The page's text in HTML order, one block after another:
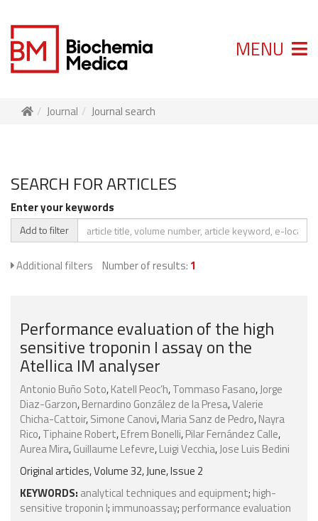
MENU
Journal Journal search
SEARCH FOR ARTICLES
Enter your keywords
Add to filter
Additional filters Number of results: 1
Performance evaluation of the high
sensitive troponin I assay on the
Atellica IM analyser
Antonio Buño Soto,Katell Peoc’h,Tommaso Fasano,Jorge
Diaz-Garzon,Bernardino González de la Presa,Valerie
Chicha-Cattoir,Simone Canovi,Maria Sanz de Pedro,Nayra
Rico,Tiphaine Robert,Efrem Bonelli,Pilar Fernández Calle,
Aurea Mira,Guillaume Lefevre,Luigi Vecchia,Jose Luis Bedini
Original articles, Volume 32, June, Issue 2
KEYWORDS: analytical techniques and equipment; high-
sensitive troponin I; immunoassay; performance evaluation